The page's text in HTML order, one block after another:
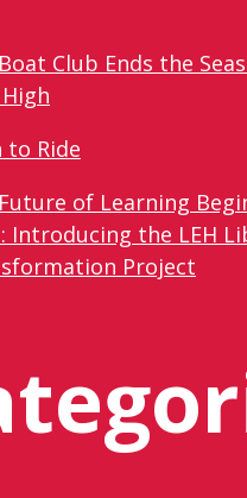
Club Ends the
to Ride
of Learning
Introducing the LEH
Project